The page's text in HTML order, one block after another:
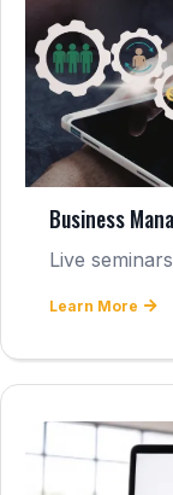
Business
Live
Learn More